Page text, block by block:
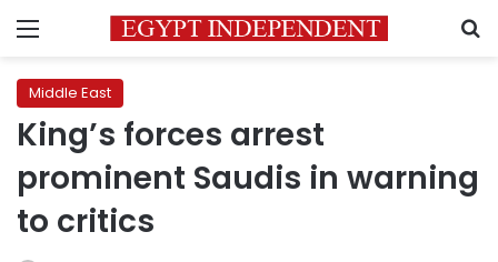
Menu
Middle East
King’s forces arrest
prominent Saudis in warning
to critics